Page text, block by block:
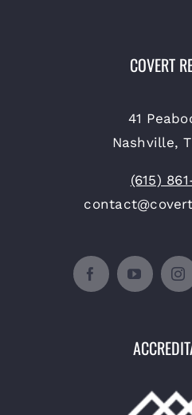
COVERT
41
Nashville,
(615)